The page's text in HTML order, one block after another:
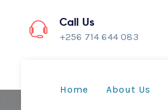
Call Us
+256 714 644 083
Home About Us